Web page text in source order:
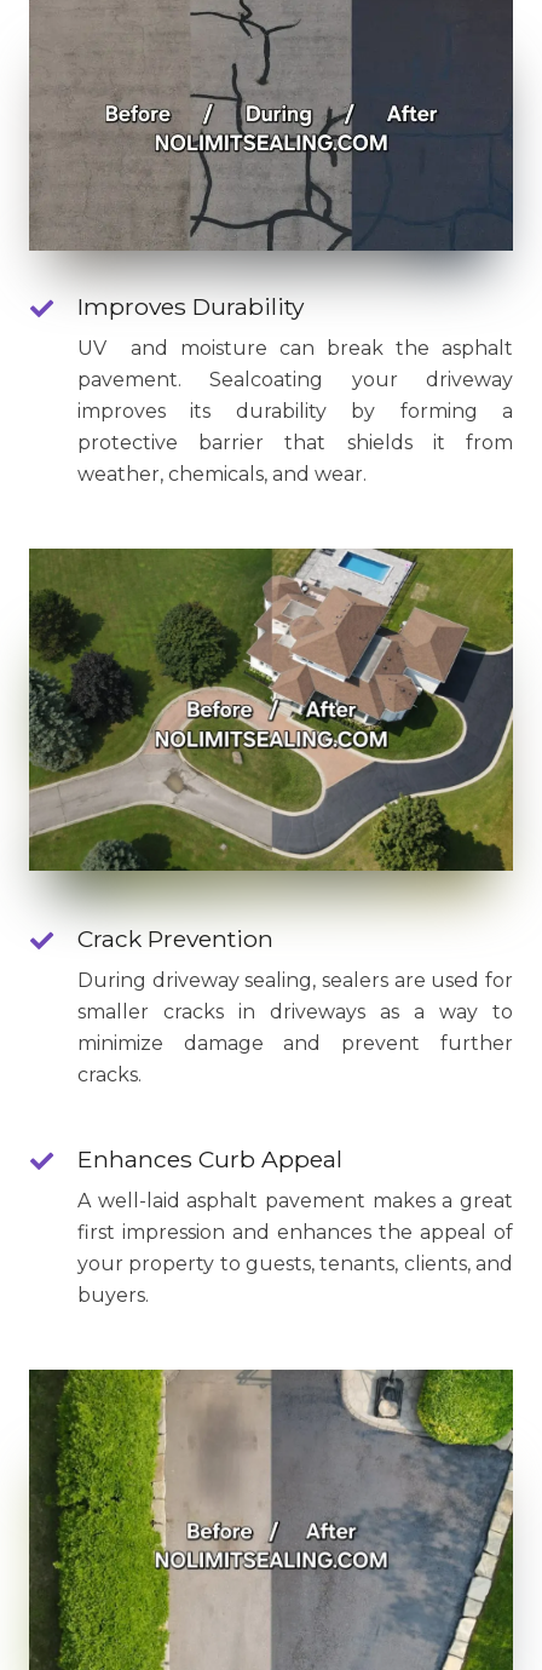
Improves Durability
UV and moisture can break the asphalt
pavement. Sealcoating your driveway
improves its durability by forming a
protective barrier that shields it from
weather, chemicals, and wear.
Crack Prevention
During driveway sealing, sealers are used for
smaller cracks in driveways as a way to
minimize damage and prevent further
cracks.
Enhances Curb Appeal
A well-laid asphalt pavement makes a great
first impression and enhances the appeal of
your property to guests, tenants, clients, and
buyers.